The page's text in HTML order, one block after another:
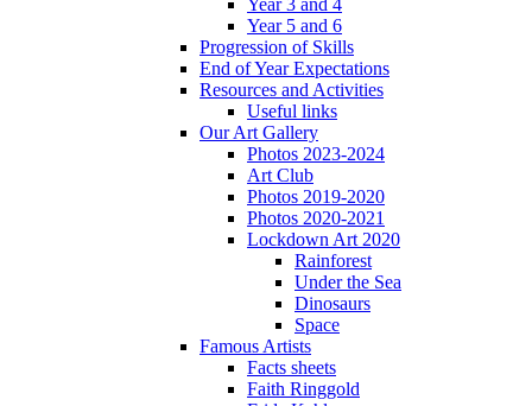
Year 3 and 4
Year 5 and 6
Progression of Skills
End of Year Expectations
Resources and Activities
Useful links
Our Art Gallery
Photos 2023-2024
Art Club
Photos 2019-2020
Photos 2020-2021
Lockdown Art 2020
Rainforest
Under the Sea
Dinosaurs
Space
Famous Artists
Facts sheets
Faith Ringgold